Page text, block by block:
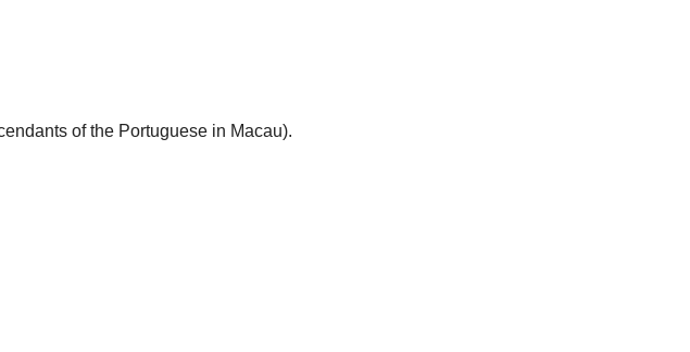
of the Portuguese in Macau).